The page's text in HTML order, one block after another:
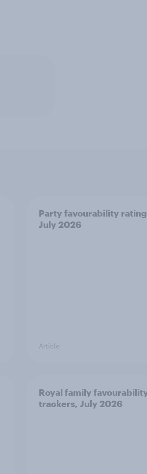
Party favourability
July 2026
Article
Royal family
trackers, July 2026